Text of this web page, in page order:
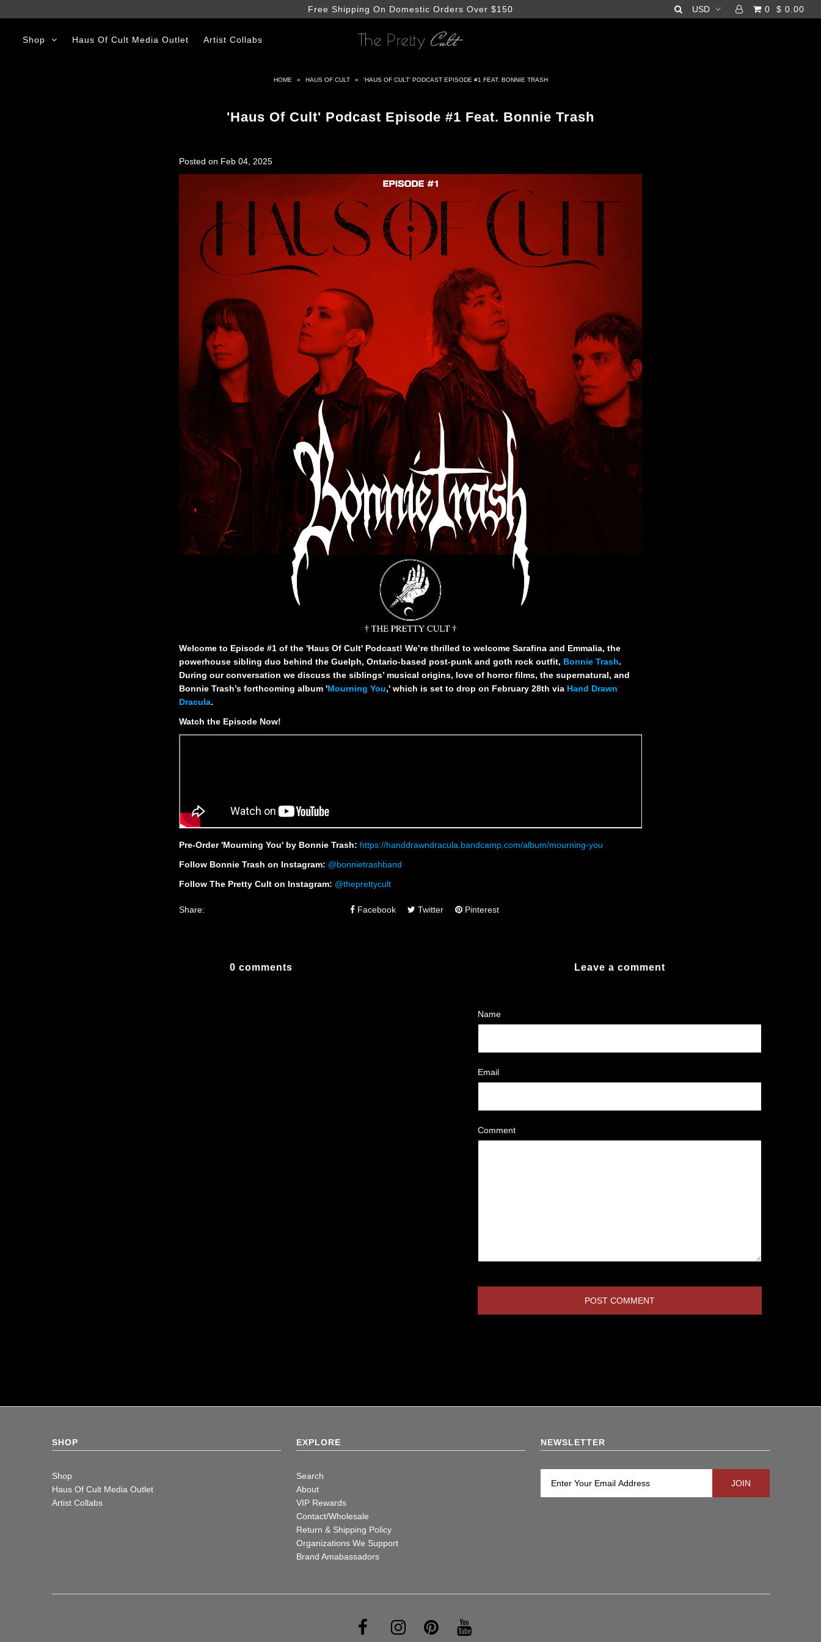
Free Shipping On Domestic Orders Over $150 0 $ 0.00
Shop Haus Of Cult Media Outlet Artist Collabs
HOME » HAUS OF CULT » 'HAUS OF CULT' PODCAST EPISODE #1 FEAT. BONNIE TRASH
'Haus Of Cult' Podcast Episode #1 Feat. Bonnie Trash
Posted on Feb 04, 2025
Welcome to Episode #1 of the 'Haus Of Cult' Podcast! We’re thrilled to welcome Sarafina and Emmalia, the
powerhouse sibling duo behind the Guelph, Ontario-based post-punk and goth rock outfit, Bonnie Trash.
During our conversation we discuss the siblings’ musical origins, love of horror films, the supernatural, and
Bonnie Trash’s forthcoming album 'Mourning You,' which is set to drop on February 28th via Hand Drawn
Dracula.
Watch the Episode Now!
Pre-Order 'Mourning You' by Bonnie Trash: https://handdrawndracula.bandcamp.com/album/mourning-you
Follow Bonnie Trash on Instagram: @bonnietrashband
Follow The Pretty Cult on Instagram: @theprettycult
Share: Facebook Twitter Pinterest
0 comments Leave a comment
Name
Email
Comment
SHOP
Shop
Haus Of Cult Media Outlet
Artist Collabs
EXPLORE
Search
About
VIP Rewards
Contact/Wholesale
Return & Shipping Policy
Organizations We Support
Brand Amabassadors
NEWSLETTER